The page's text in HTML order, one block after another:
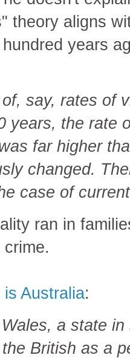
theory aligns
years
say, rates of
years, the rate
far higher
changed.
case of
ran in
is Australia:
a state
British as a